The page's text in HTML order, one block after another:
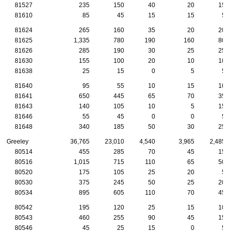
81527
235 150 40 20
15
81610
85 45 15 15 5
81624 265 160 35 20
20
81625
1,335 780 190 160
80
81626
285 190 30 25
25
81630
155 100 20 10
10
81638
25 15 0 5 5
81640 95 55 10 15
10
81641
650 445 65 70
35
81643
140 105 10 5
15
81646
55 45 0 0
5
81648
340 185 50 30 25
Greeley 36,765 23,010 4,540 3,965
2,485
80514
455 285 70 45
15
80516
1,015 715 110 65
50
80520
175 105 25 20
5
80530
375 245 50 25
20
80534
895 605 110 70 45
80542 195 120 25 15
10
80543
460 255 90 45
15
80546
45 25 15 0
5